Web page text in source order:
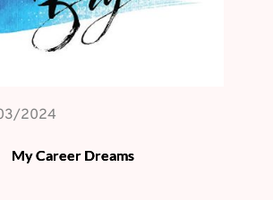
2024
My Career Dreams